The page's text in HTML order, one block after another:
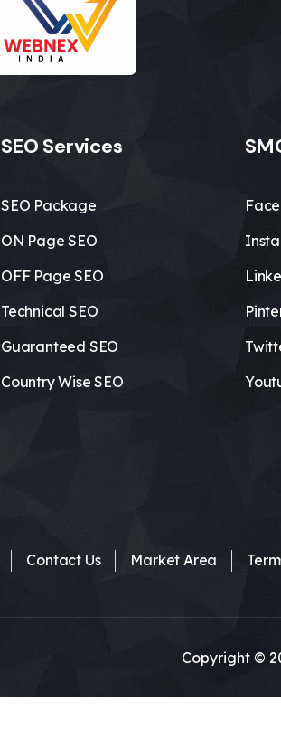
SEO Services
SEO Package
ON Page SEO
OFF Page SEO
Technical SEO
Guaranteed SEO
Country Wise SEO
Contact Us Market Area
Copyright ©